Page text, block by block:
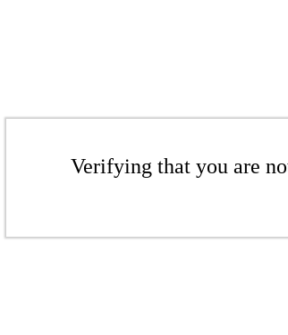
Verifying that you are